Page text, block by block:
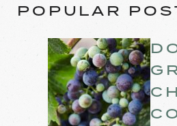
POPULAR